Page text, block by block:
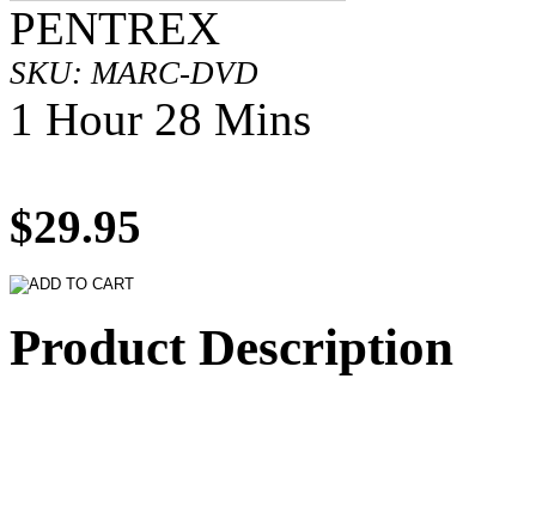
PENTREX
SKU: MARC-DVD
1 Hour 28 Mins
$29.95
Product Description